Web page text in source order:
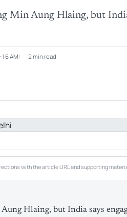
Min Aung Hlaing, but
AM 2 min read
with the article URL and supporting
Hlaing, but India says